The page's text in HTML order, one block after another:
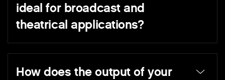
ideal for broadcast and
theatrical applications?
How does the output of your